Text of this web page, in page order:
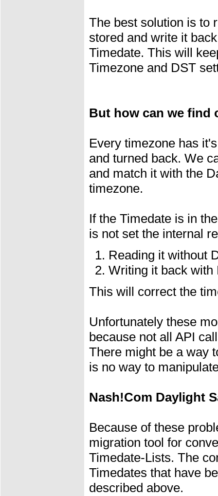
The best solution is to
stored and write it
Timedate. This will
Timezone and DST
But how can we find
Every timezone has
and turned back. We
and match it with the
timezone.
If the Timedate is in
is not set the internal
Reading it without
Writing it back with
This will correct the
Unfortunately these
because not all API
There might be a way
is no way to
Nash!Com Daylight
Because of these
migration tool for
Timedate-Lists. The
Timedates that have
described above.